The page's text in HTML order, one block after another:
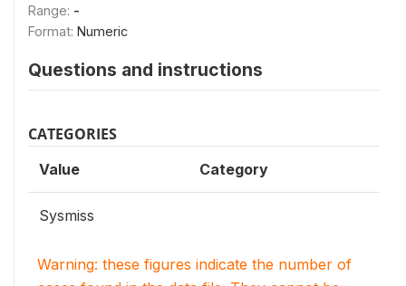
Range: -
Format: Numeric
Questions and instructions
CATEGORIES
Value Category
Sysmiss
Warning: these figures indicate the number of